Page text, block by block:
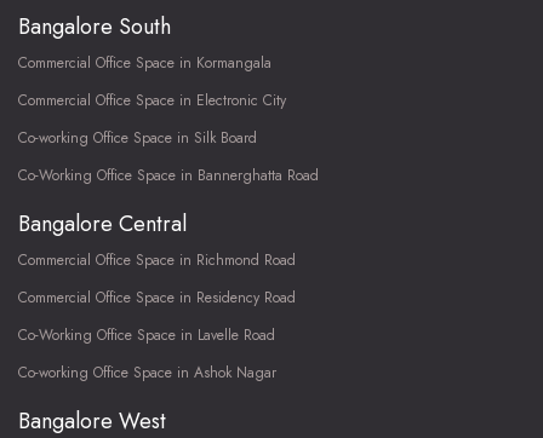
Bangalore South
Commercial Office Space in Kormangala
Commercial Office Space in Electronic City
Co-working Office Space in Silk Board
Co-Working Office Space in Bannerghatta Road
Bangalore Central
Commercial Office Space in Richmond Road
Commercial Office Space in Residency Road
Co-Working Office Space in Lavelle Road
Co-working Office Space in Ashok Nagar
Bangalore West